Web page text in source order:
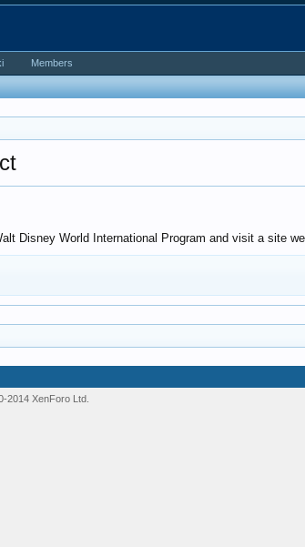
Disney World International Program and visit a site
Members
2014 XenForo Ltd.